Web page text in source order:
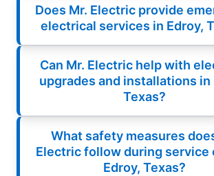
Does Mr. Electric provide
electrical services in Edroy,
Can Mr. Electric help with
upgrades and installations in
Texas?
What safety measures
Electric follow during service
Edroy, Texas?